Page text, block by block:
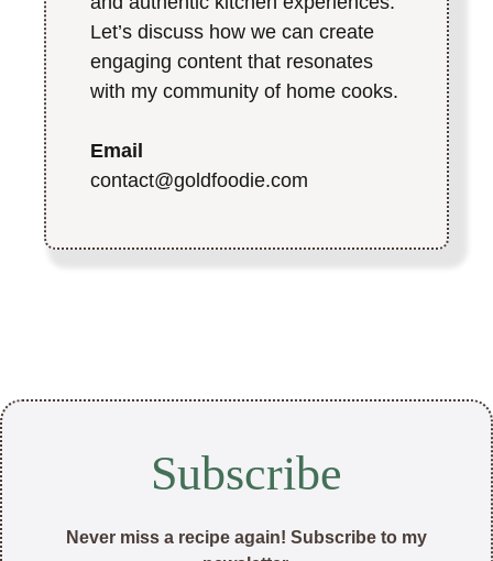
Let’s discuss how we can create
engaging content that resonates
with my community of home cooks.
Email
contact@goldfoodie.com
Subscribe
Never miss a recipe again! Subscribe to my